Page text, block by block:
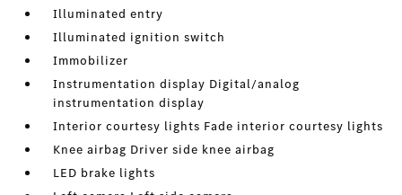
Illuminated entry
Illuminated ignition switch
Immobilizer
Instrumentation display Digital/analog
instrumentation display
Interior courtesy lights Fade interior courtesy lights
Knee airbag Driver side knee airbag
LED brake lights